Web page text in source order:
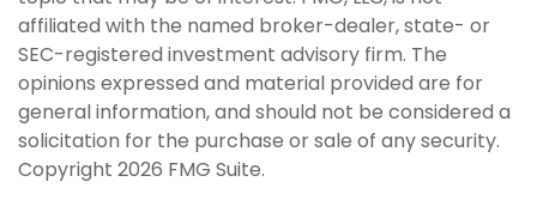
affiliated with the named broker-dealer, state- or
SEC-registered investment advisory firm. The
opinions expressed and material provided are for
general information, and should not be considered a
solicitation for the purchase or sale of any security.
Copyright 2026 FMG Suite.